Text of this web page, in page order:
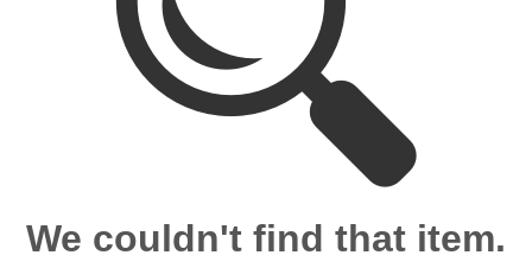
We couldn't find that item.